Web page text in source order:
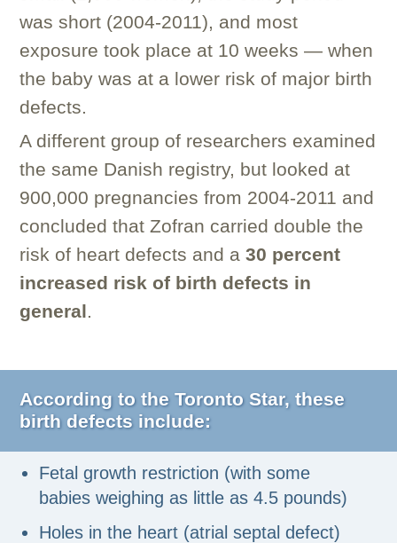
was short (2004-2011), and most
exposure took place at 10 weeks — when
the baby was at a lower risk of major birth
defects.
A different group of researchers examined
the same Danish registry, but looked at
900,000 pregnancies from 2004-2011 and
concluded that Zofran carried double the
risk of heart defects and a30 percent
increased risk of birth defects in
general.
According to the Toronto Star,these
birth defects include:
Fetal growth restriction (with some
babies weighing as little as 4.5 pounds)
Holes in the heart (atrial septal defect)